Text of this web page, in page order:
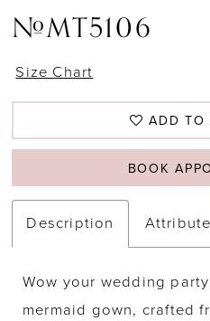
#MT5106
Size Chart
ADD TO
BOOK
Description
Wow your wedding
mermaid gown, crafted